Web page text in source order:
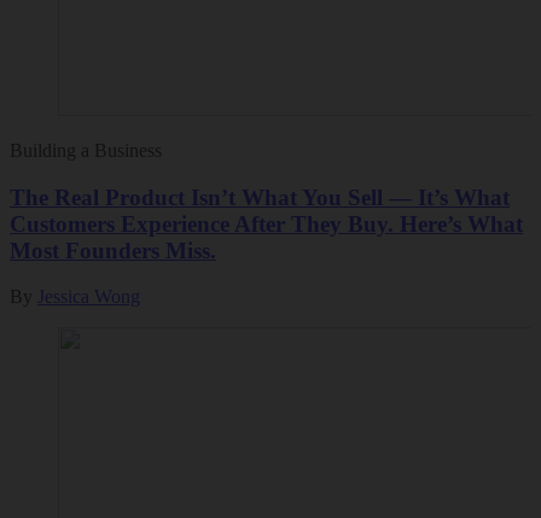
Building a Business
The Real Product Isn’t What You Sell — It’s What
Customers Experience After They Buy. Here’s What
Most Founders Miss.
By Jessica Wong